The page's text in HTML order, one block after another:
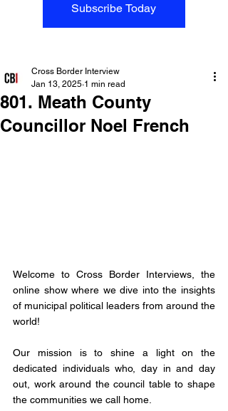
Subscribe Today
801. Meath County
Councillor Noel French
Cross Border Interview
Jan 13, 2025 1 min read
Welcome to Cross Border Interviews, the
online show where we dive into the insights
of municipal political leaders from around the
world!
Our mission is to shine a light on the
dedicated individuals who, day in and day
out, work around the council table to shape
the communities we call home.